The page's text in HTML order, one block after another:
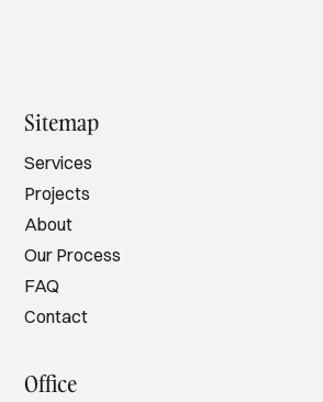
Sitemap
Services
Projects
About
Our Process
FAQ
Contact
Office